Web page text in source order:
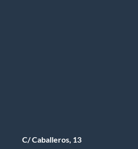
C/ Caballeros, 13